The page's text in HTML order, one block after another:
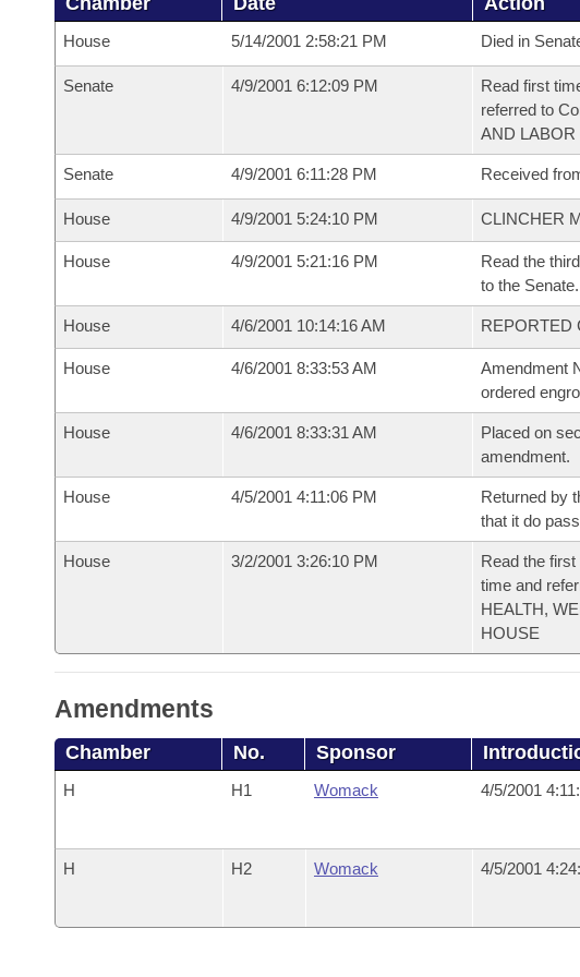
House 5/14/2001 2:58:21 PM Died in
Senate 4/9/2001 6:12:09 PM
Read first
referred to
AND LABOR
Senate 4/9/2001 6:11:28 PM Received
House 4/9/2001 5:24:10 PM CLINCHER
House 4/9/2001 5:21:16 PM
Read the
to the Senate.
House 4/6/2001 10:14:16 AM REPORTED
House 4/6/2001 8:33:53 AM
Amendment
ordered
House 4/6/2001 8:33:31 AM
Placed on
amendment.
House 4/5/2001 4:11:06 PM
Returned by
that it do
House 3/2/2001 3:26:10 PM
Read the
time and
HEALTH,
HOUSE
Amendments
Chamber No. Sponsor
H H1 Womack 4/5/2001
H H2 Womack 4/5/2001